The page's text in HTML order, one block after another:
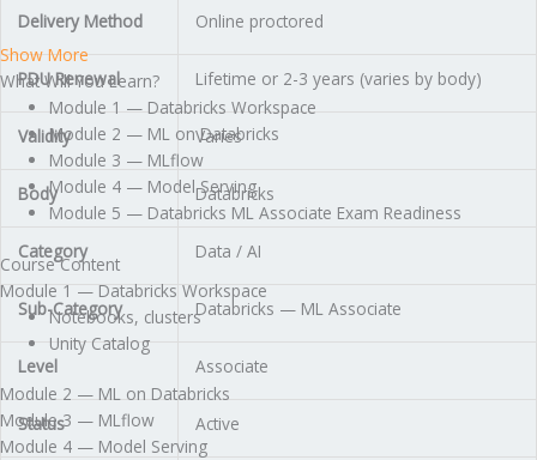
Delivery Method Online proctored
PDU Renewal Lifetime or 2-3 years (varies by body)
Validity Varies
Body Databricks
Category Data / AI
Sub-Category Databricks — ML Associate
Level Associate
Status Active
Show More
What Will You Learn?
Module 1 — Databricks Workspace
Module 2 — ML on Databricks
Module 3 — MLflow
Module 4 — Model Serving
Module 5 — Databricks ML Associate Exam Readiness
Course Content
Module 1 — Databricks Workspace
Notebooks, clusters
Unity Catalog
Module 2 — ML on Databricks
Module 3 — MLflow
Module 4 — Model Serving